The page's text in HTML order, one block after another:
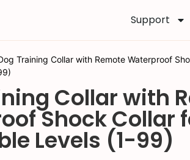
Support
Training Collar with Remote Waterproof
Collar with
Shock Collar
Levels (1-99)